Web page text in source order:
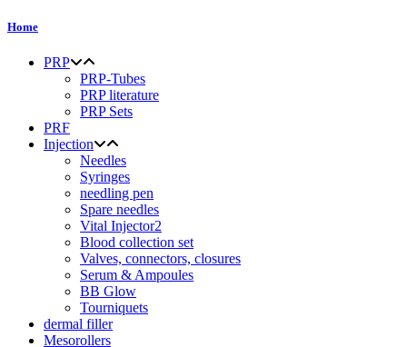
Home
PRP
PRP-Tubes
PRP literature
PRP Sets
PRF
Injection
Needles
Syringes
needling pen
Spare needles
Vital Injector2
Blood collection set
Valves, connectors, closures
Serum & Ampoules
BB Glow
Tourniquets
dermal filler
Mesorollers